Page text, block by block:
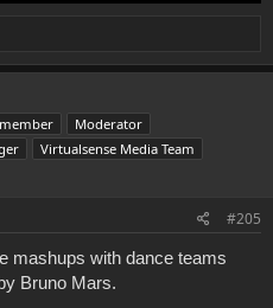
Moderator
Virtualsense Media Team
#205
mashups with dance teams
Bruno Mars.